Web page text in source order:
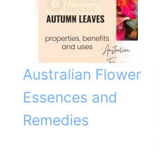
Australian Flower
Essences and
Remedies